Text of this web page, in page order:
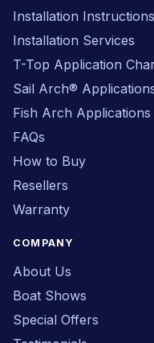
Installation Instructions
Installation Services
T-Top Application
Sail Arch®
Fish Arch Applications
FAQs
How to Buy
Resellers
Warranty
COMPANY
About Us
Boat Shows
Special Offers